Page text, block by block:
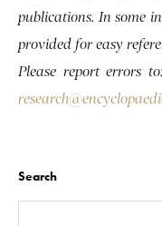
publications. In some
provided for easy
Please report errors to:
Search